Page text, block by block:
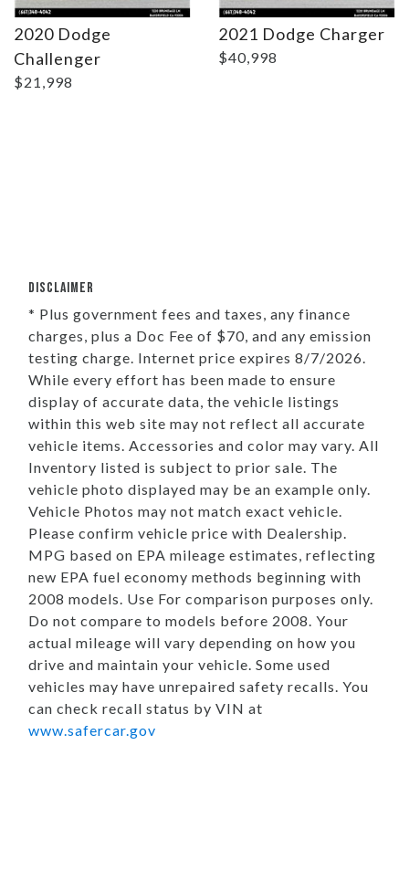
2020 Dodge
Challenger
$21,998
2021 Dodge Charger
$40,998
DISCLAIMER
* Plus government fees and taxes, any finance
charges, plus a Doc Fee of $70, and any emission
testing charge. Internet price expires 8/7/2026.
While every effort has been made to ensure
display of accurate data, the vehicle listings
within this web site may not reflect all accurate
vehicle items. Accessories and color may vary. All
Inventory listed is subject to prior sale. The
vehicle photo displayed may be an example only.
Vehicle Photos may not match exact vehicle.
Please confirm vehicle price with Dealership.
MPG based on EPA mileage estimates, reflecting
new EPA fuel economy methods beginning with
2008 models. Use For comparison purposes only.
Do not compare to models before 2008. Your
actual mileage will vary depending on how you
drive and maintain your vehicle. Some used
vehicles may have unrepaired safety recalls. You
can check recall status by VIN at
www.safercar.gov